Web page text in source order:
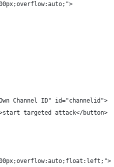
Channel ID" id="channelid">
targeted attack</button>